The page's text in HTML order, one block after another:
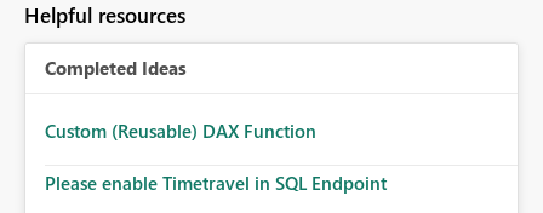
Helpful resources
Completed Ideas
Custom (Reusable) DAX Function
Please enable Timetravel in SQL Endpoint